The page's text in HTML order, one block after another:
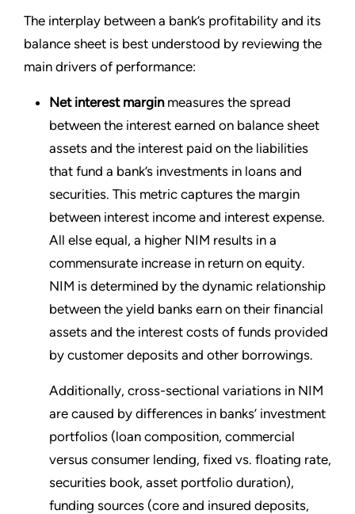
The interplay between a bank’s profitability and its
balance sheet is best understood by reviewing the
main drivers of performance:
Net interest marginmeasures the spread
between the interest earned on balance sheet
assets and the interest paid on the liabilities
that fund a bank’s investments in loans and
securities. This metric captures the margin
between interest income and interest expense.
All else equal, a higher NIM results in a
commensurate increase in return on equity.
NIM is determined by the dynamic relationship
between the yield banks earn on their financial
assets and the interest costs of funds provided
by customer deposits and other borrowings.
Additionally, cross-sectional variations in NIM
are caused by differences in banks’ investment
portfolios (loan composition, commercial
versus consumer lending, fixed vs. floating rate,
securities book, asset portfolio duration),
funding sources (core and insured deposits,